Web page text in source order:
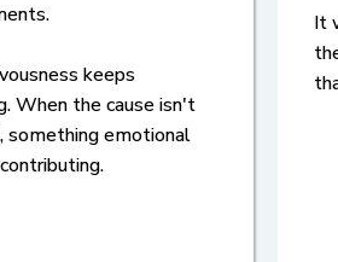
keeps
When the cause isn't
something emotional
It